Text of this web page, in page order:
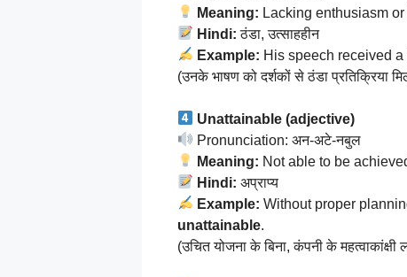
Meaning: Lacking enthusiasm
Hindi: ठंडा, उत्साहहीन
Example: His speech received a
(उनके भाषण को दर्शकों से ठंडा प्रतिक्रिया
Unattainable (adjective)
Pronunciation: अन-अटे-नबुल
Meaning: Not able to be
Hindi: अप्राप्य
Example: Without proper
unattainable.
(उचित योजना के बिना, कंपनी के